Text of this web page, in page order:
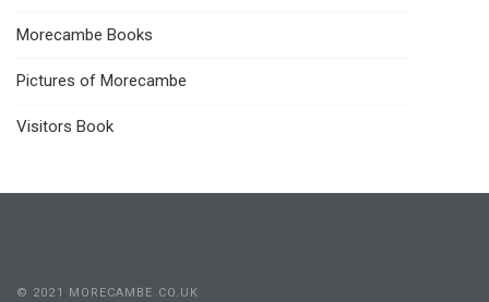
Morecambe Books
Pictures of Morecambe
Visitors Book
© 2021 MORECAMBE.CO.UK